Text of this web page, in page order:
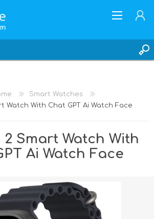
Smart Watches
Watch With Chat GPT Ai Watch Face
Smart Watch With
Ai Watch Face